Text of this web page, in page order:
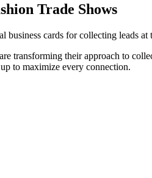
Trade Shows
business cards for collecting leads at
transforming their approach to
to maximize every connection.